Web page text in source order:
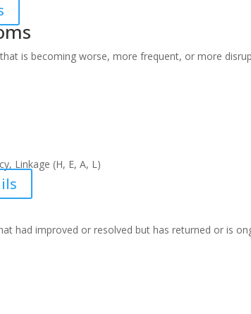
is becoming worse, more frequent, or more
Linkage (H, E, A, L)
had improved or resolved but has returned or is